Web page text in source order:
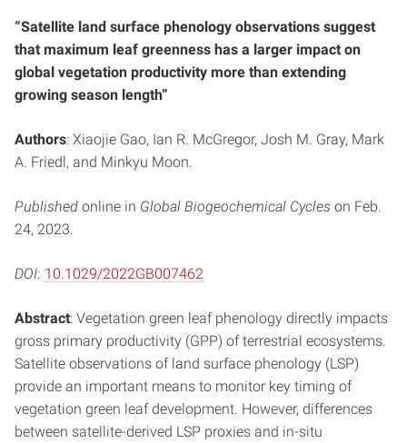
“Satellite land surface phenology observations suggest
that maximum leaf greenness has a larger impact on
global vegetation productivity more than extending
growing season length”
Authors: Xiaojie Gao, Ian R. McGregor, Josh M. Gray, Mark
A. Friedl, and Minkyu Moon.
Published online in Global Biogeochemical Cycles on Feb.
24, 2023.
DOI: 10.1029/2022GB007462
Abstract: Vegetation green leaf phenology directly impacts
gross primary productivity (GPP) of terrestrial ecosystems.
Satellite observations of land surface phenology (LSP)
provide an important means to monitor key timing of
vegetation green leaf development. However, differences
between satellite-derived LSP proxies and in-situ